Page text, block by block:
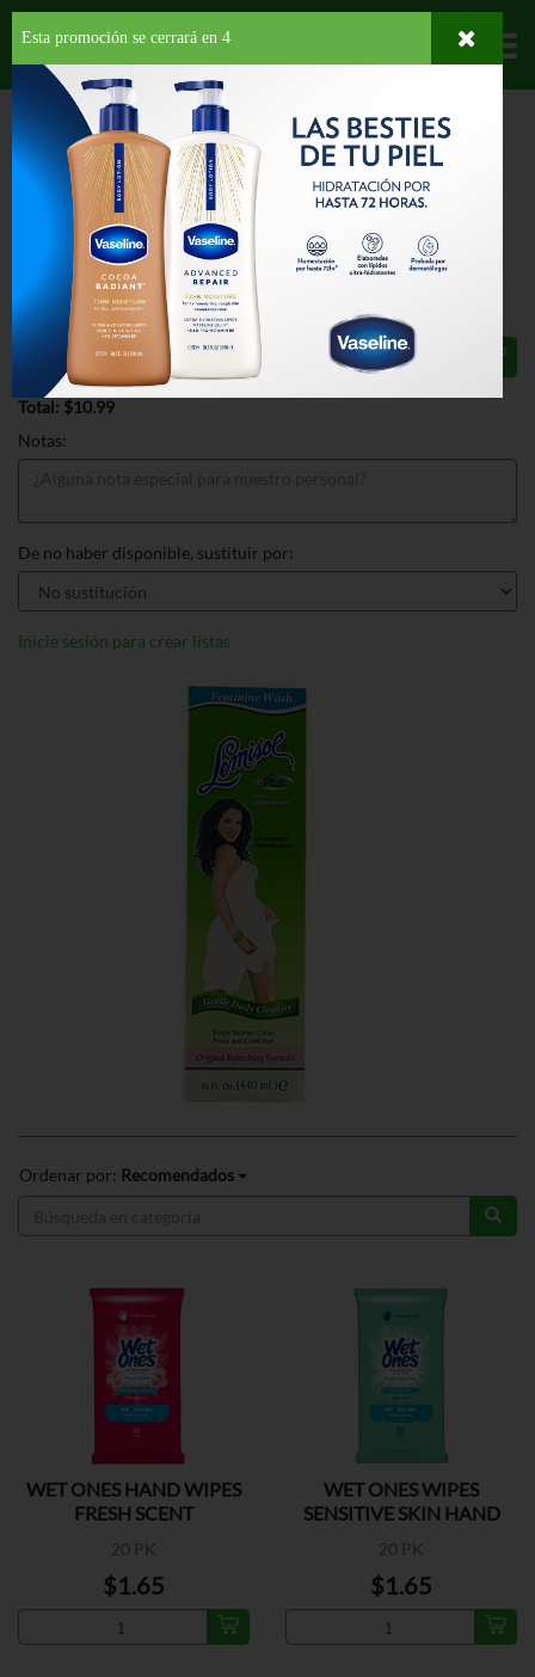
Departamentos
HOME HOGAR, SALUD Y BELLEZA HIGIENE PERSONAL
HIGIENE
FEMENINA
LEMISOL GENTLE DAILY CLEANSER
LEMISOL GENTLE DAILY CLEANSER
16 OZ
$10.99
Total: $10.99
Notas:
De no haber disponible, sustituir por:
Inicie sesión para crear listas
Ordenar por: Recomendados
WET ONES HAND WIPES
FRESH SCENT
20 PK
$1.65
WET ONES WIPES
SENSITIVE SKIN HAND
20 PK
$1.65
Esta promoción se cerrará en 4